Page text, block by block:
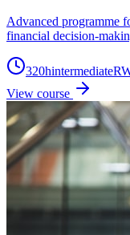
Advanced programme
financial decision-
320hintermediate
View course